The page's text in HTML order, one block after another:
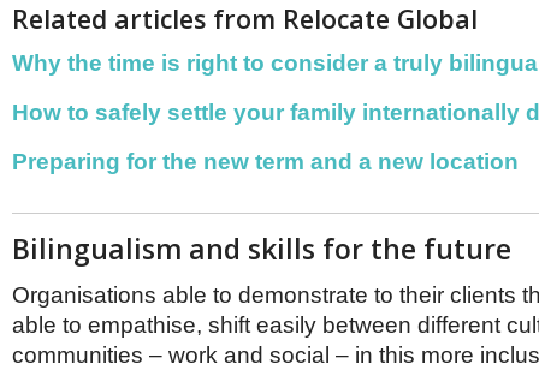
Related articles from Relocate Global
Why the time is right to consider a truly
How to safely settle your family internationally
Preparing for the new term and a new location
Bilingualism and skills for the future
Organisations able to demonstrate to their clients
able to empathise, shift easily between different
communities – work and social – in this more